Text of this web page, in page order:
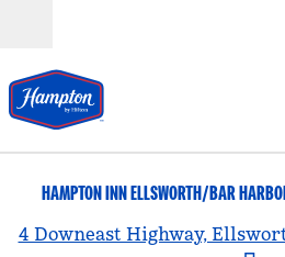
HAMPTON INN ELLSWORTH/BAR
4 Downeast Highway,